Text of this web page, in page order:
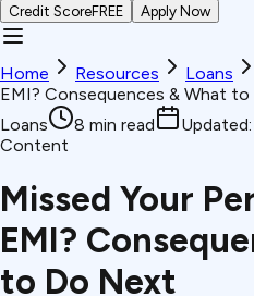
Credit ScoreFREE Apply Now
Home Resources Loans
EMI? Consequences & What
Loans
8 min read Updated:
Content
Missed Your
EMI?
to Do Next